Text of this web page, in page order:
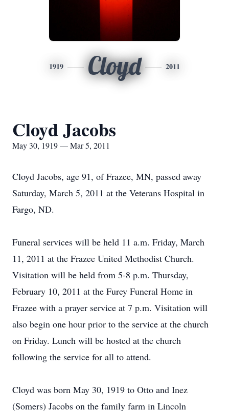
1919 Cloyd 2011
Cloyd Jacobs
May 30, 1919 — Mar 5, 2011
Cloyd Jacobs, age 91, of Frazee, MN, passed away
Saturday, March 5, 2011 at the Veterans Hospital in
Fargo, ND.
Funeral services will be held 11 a.m. Friday, March
11, 2011 at the Frazee United Methodist Church.
Visitation will be held from 5-8 p.m. Thursday,
February 10, 2011 at the Furey Funeral Home in
Frazee with a prayer service at 7 p.m. Visitation will
also begin one hour prior to the service at the church
on Friday. Lunch will be hosted at the church
following the service for all to attend.
Cloyd was born May 30, 1919 to Otto and Inez
(Somers) Jacobs on the family farm in Lincoln